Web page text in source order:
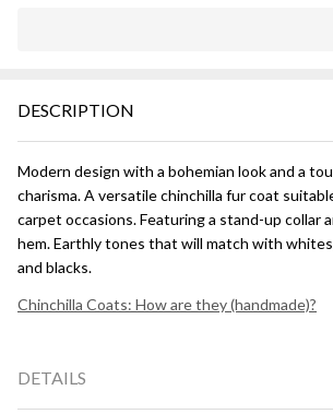
Ready
DESCRIPTION
Modern design with a bohemian look and a
charisma. A versatile chinchilla fur coat
carpet occasions. Featuring a stand-up collar
hem. Earthly tones that will match with
and blacks.
Chinchilla Coats: How are they (handmade)?
DETAILS